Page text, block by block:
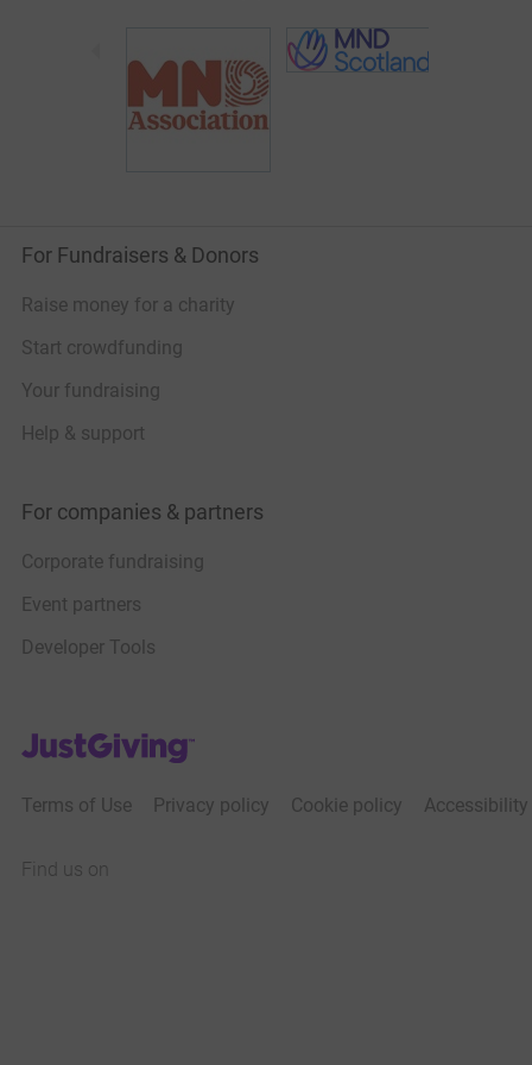
For Fundraisers & Donors
Raise money for a charity
Start crowdfunding
Your fundraising
Help & support
For companies & partners
Corporate fundraising
Event partners
Developer Tools
JustGiving’s homepage
Terms of Use Privacy policy Cookie policy
Find us on